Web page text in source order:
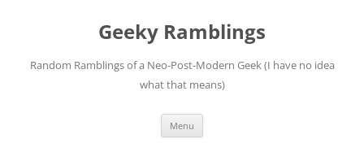
Geeky Ramblings
Random Ramblings of a Neo-Post-Modern Geek (I have no idea
what that means)
Menu